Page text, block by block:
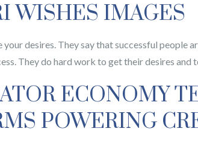
WISHES IMAGES
your desires. They say that successful
They do hard work to get their desires and
ECONOMY
POWERING